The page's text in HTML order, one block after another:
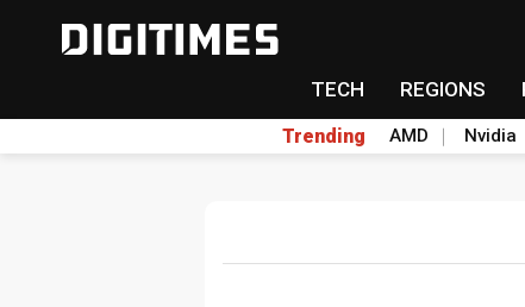
TECH REGIONS
Trending AMD Nvidia